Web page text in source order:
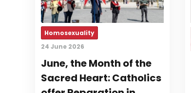
Homosexuality
24 June 2026
June, the Month of the
Sacred Heart: Catholics